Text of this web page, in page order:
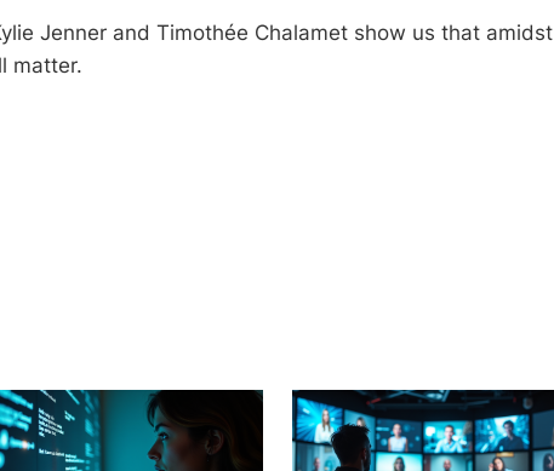
Jenner and Timothée Chalamet show us that amidst
matter.